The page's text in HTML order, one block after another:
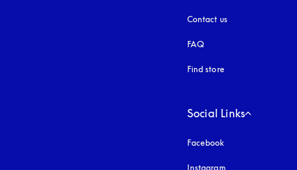
Contact us
FAQ
Find store
Social Links
Facebook
Instagram